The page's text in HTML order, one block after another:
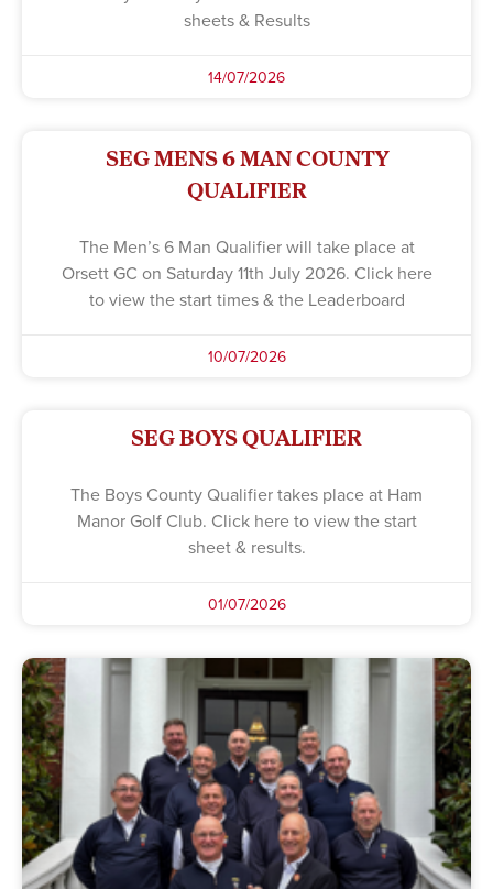
sheets & Results
14/07/2026
SEG MENS 6 MAN COUNTY
QUALIFIER
The Men’s 6 Man Qualifier will take place at
Orsett GC on Saturday 11th July 2026. Click here
to view the start times & the Leaderboard
10/07/2026
SEG BOYS QUALIFIER
The Boys County Qualifier takes place at Ham
Manor Golf Club. Click here to view the start
sheet & results.
01/07/2026